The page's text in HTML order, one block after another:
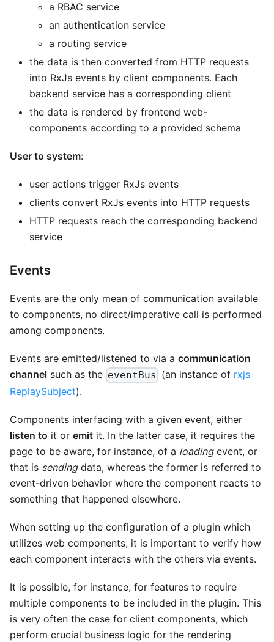
a RBAC service
an authentication service
a routing service
the data is then converted from HTTP requests
into RxJs events by client components. Each
backend service has a corresponding client
the data is rendered by frontend web-
components according to a provided schema
User to system:
user actions trigger RxJs events
clients convert RxJs events into HTTP requests
HTTP requests reach the corresponding backend
service
Events
Events are the only mean of communication available
to components, no direct/imperative call is performed
among components.
Events are emitted/listened to via a communication
channel such as the eventBus (an instance of rxjs
ReplaySubject).
Components interfacing with a given event, either
listen to it or emit it. In the latter case, it requires the
page to be aware, for instance, of a loadingevent, or
that is sendingdata, whereas the former is referred to
event-driven behavior where the component reacts to
something that happened elsewhere.
When setting up the configuration of a plugin which
utilizes web components, it is important to verify how
each component interacts with the others via events.
It is possible, for instance, for features to require
multiple components to be included in the plugin. This
is very often the case for client components, which
perform crucial business logic for the rendering